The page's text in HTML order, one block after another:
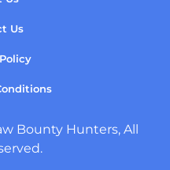
Us
Bounty Hunters, All